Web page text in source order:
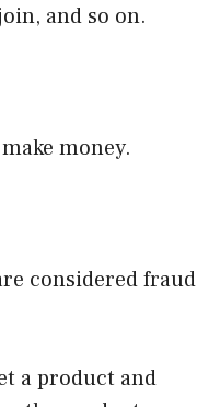
and so on.
money.
considered fraud
a product and